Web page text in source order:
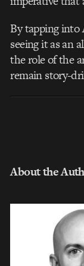
By tapping into
seeing it as an
the role of the
remain story-
About the